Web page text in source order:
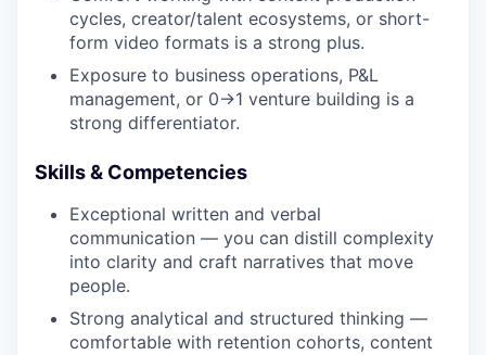
cycles, creator/talent ecosystems, or short-
form video formats is a strong plus.
Exposure to business operations, P&L
management, or 0→1 venture building is a
strong differentiator.
Skills & Competencies
Exceptional written and verbal
communication — you can distill complexity
into clarity and craft narratives that move
people.
Strong analytical and structured thinking —
comfortable with retention cohorts, content